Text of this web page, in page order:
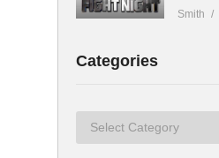
Smith
Categories
Categories